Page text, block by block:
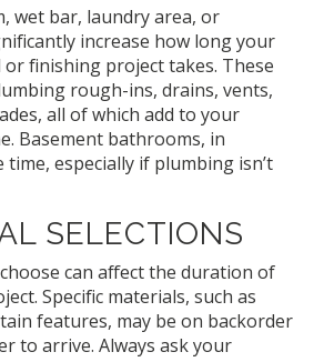
wet bar, laundry area, or
increase how long your
finishing project takes. These
rough-ins, drains, vents,
all of which add to your
Basement bathrooms, in
especially if plumbing isn’t
SELECTIONS
can affect the duration of
Specific materials, such as
features, may be on backorder
to arrive. Always ask your